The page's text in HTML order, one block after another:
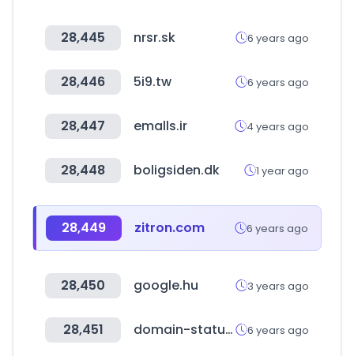
28,445 nrsr.sk 6 years ago
28,446 5i9.tw 6 years ago
28,447 emalls.ir 4 years ago
28,448 boligsiden.dk 1 year ago
28,449 zitron.com 6 years ago
28,450 google.hu 3 years ago
28,451 domain-status.com 6 years ago